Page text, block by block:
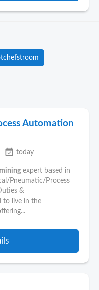
Automation
event_available today
mining expert based in
Pneumatic/Process
&
to live in the